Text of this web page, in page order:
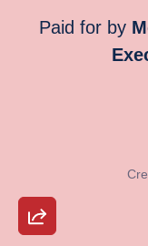
Paid for by